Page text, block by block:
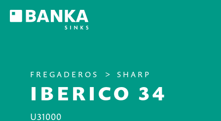
FREGADEROS SHARP
IBERICO 34
U31000